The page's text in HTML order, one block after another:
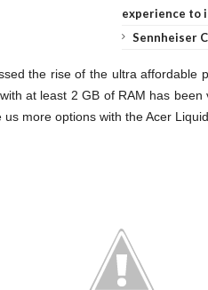
experience to
Sennheiser
the rise of the ultra affordable
at least 2 GB of RAM has been
more options with the Acer